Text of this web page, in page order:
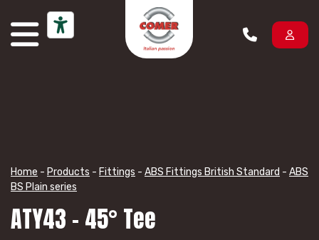
Home - Products - Fittings - ABS Fittings British Standard - ABS
BS Plain series
ATY43 – 45° Tee